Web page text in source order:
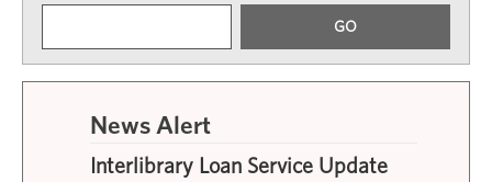
GO
News Alert
Interlibrary Loan Service Update